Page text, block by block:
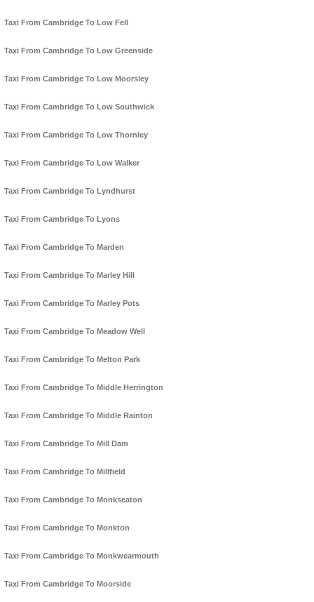
Taxi From Cambridge To Low Fell
Taxi From Cambridge To Low Greenside
Taxi From Cambridge To Low Moorsley
Taxi From Cambridge To Low Southwick
Taxi From Cambridge To Low Thornley
Taxi From Cambridge To Low Walker
Taxi From Cambridge To Lyndhurst
Taxi From Cambridge To Lyons
Taxi From Cambridge To Marden
Taxi From Cambridge To Marley Hill
Taxi From Cambridge To Marley Pots
Taxi From Cambridge To Meadow Well
Taxi From Cambridge To Melton Park
Taxi From Cambridge To Middle Herrington
Taxi From Cambridge To Middle Rainton
Taxi From Cambridge To Mill Dam
Taxi From Cambridge To Millfield
Taxi From Cambridge To Monkseaton
Taxi From Cambridge To Monkton
Taxi From Cambridge To Monkwearmouth
Taxi From Cambridge To Moorside